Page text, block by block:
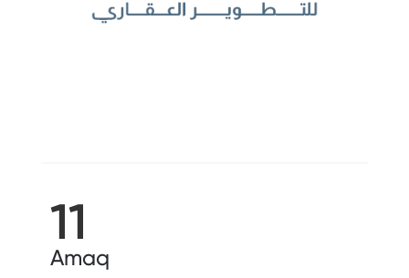
11
Amaq